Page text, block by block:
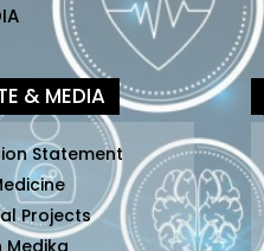
& MEDIA
Statement
Projects